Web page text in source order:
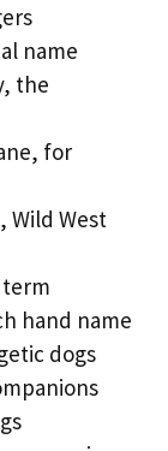
name
the
for
Wild West
term
hand name
dogs